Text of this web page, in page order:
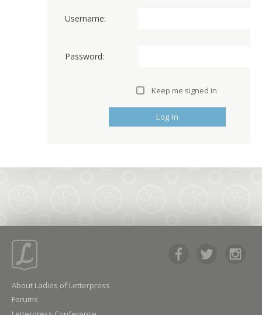
Username:
Password:
Keep me signed in
Log In
About Ladies of Letterpress
Forums